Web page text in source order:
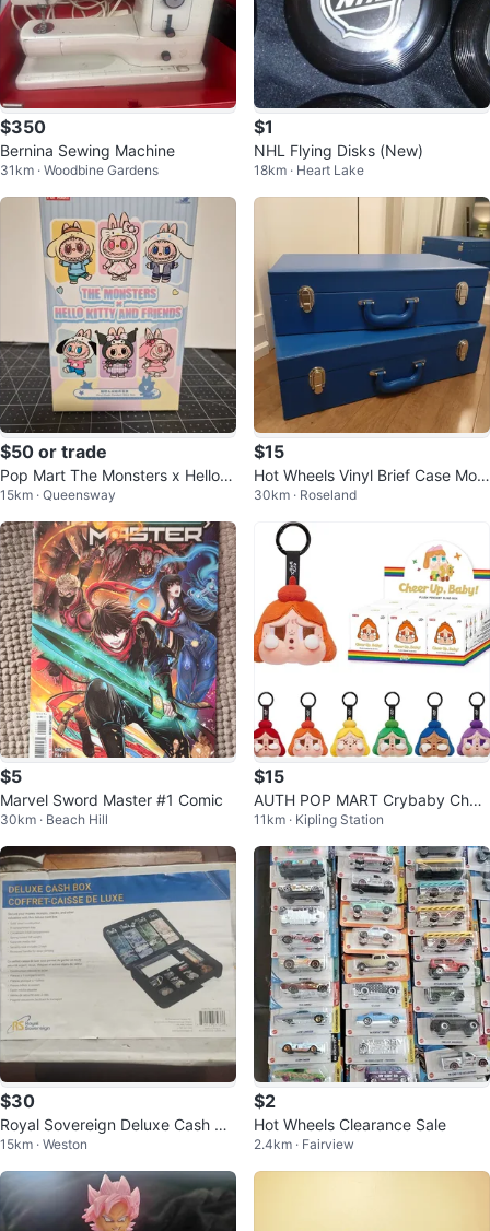
$350
Bernina Sewing Machine
31km · Woodbine Gardens
$1
NHL Flying Disks (New)
18km · Heart Lake
$50 or trade
Pop Mart The Monsters x Hello K
itty - Cinnamoroll
15km · Queensway
$15
Hot Wheels Vinyl Brief Case Mod
el #J5280
30km · Roseland
$5
Marvel Sword Master #1 Comic
30km · Beach Hill
$15
AUTH POP MART Crybaby Chee
r Up
11km · Kipling Station
$30
Royal Sovereign Deluxe Cash Bo
x CMCB-300
15km · Weston
$2
Hot Wheels Clearance Sale
2.4km · Fairview